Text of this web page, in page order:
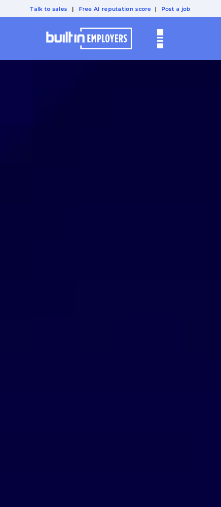
Talk to sales | Free AI reputation score | Post a job